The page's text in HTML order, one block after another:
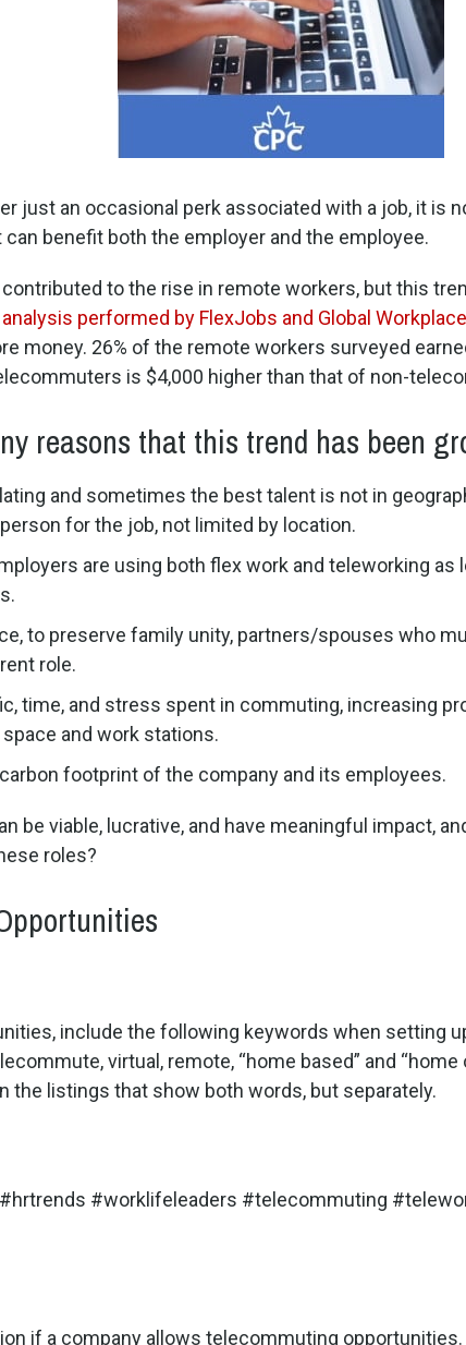
just an occasional perk associated with a job, it is
benefit both the employer and the employee.
to the rise in remote workers, but this
analysis performed by FlexJobs and Global
money. 26% of the remote workers surveyed
is $4,000 higher than that of non-
reasons that this trend has been
and sometimes the best talent is not in
for the job, not limited by location.
are using both flex work and teleworking
to preserve family unity, partners/spouses who
role.
time, and stress spent in commuting, increasing
and work stations.
footprint of the company and its employees.
be viable, lucrative, and have meaningful impact,
roles?
include the following keywords when setting
virtual, remote, “home based” and
the listings that show both words, but separately.
#worklifeleaders #telecommuting
if a company allows telecommuting